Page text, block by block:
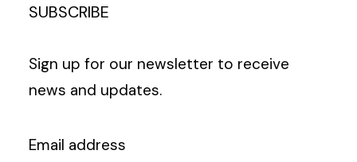
SUBSCRIBE
Sign up for our newsletter to receive
news and updates.
Email address